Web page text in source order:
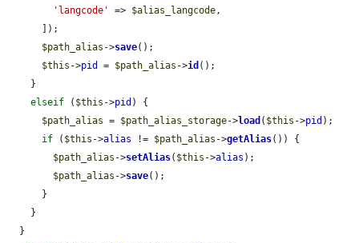
'langcode'
=> $alias_langcode,
$path_alias ->save();
$this ->pid = $path_alias ->id ();
elseif ( $this ->pid ) {
$path_alias = $path_alias_storage->load ( $this ->pid );
if ( $this ->alias != $path_alias ->getAlias()) {
$path_alias ->setAlias( $this ->alias );
$path_alias ->save();